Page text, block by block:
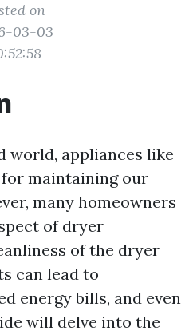
on
03-03
world, appliances like
maintaining our
many homeowners
of dryer
of the dryer
can lead to
energy bills, and even
will delve into the